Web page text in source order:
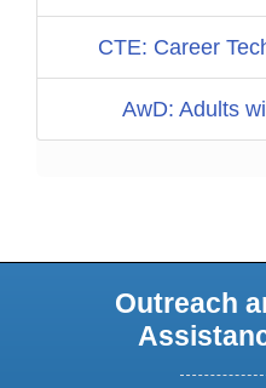
CTE: Career
AwD: Adults
Outreach